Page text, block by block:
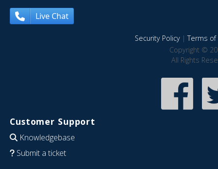
Live Chat
Security Policy|Terms of
Copyright ©
All Rights
Customer Support
Knowledgebase
Submit a ticket